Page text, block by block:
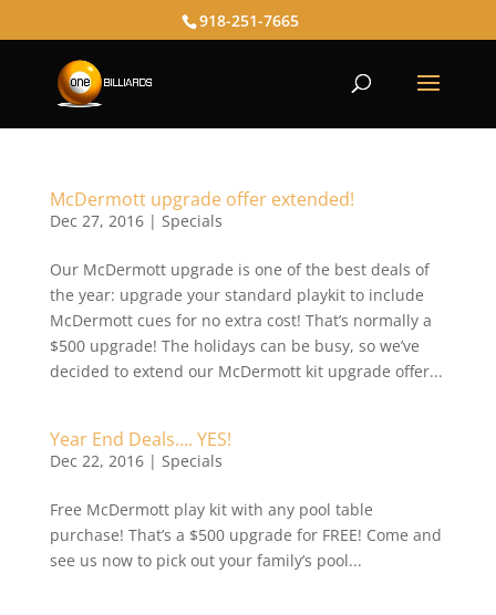
918-251-7665
McDermott upgrade offer extended!
Dec 27, 2016| Specials
Our McDermott upgrade is one of the best deals of
the year: upgrade your standard playkit to include
McDermott cues for no extra cost! That’s normally a
$500 upgrade! The holidays can be busy, so we’ve
decided to extend our McDermott kit upgrade offer...
Year End Deals…. YES!
Dec 22, 2016| Specials
Free McDermott play kit with any pool table
purchase! That’s a $500 upgrade for FREE! Come and
see us now to pick out your family’s pool...